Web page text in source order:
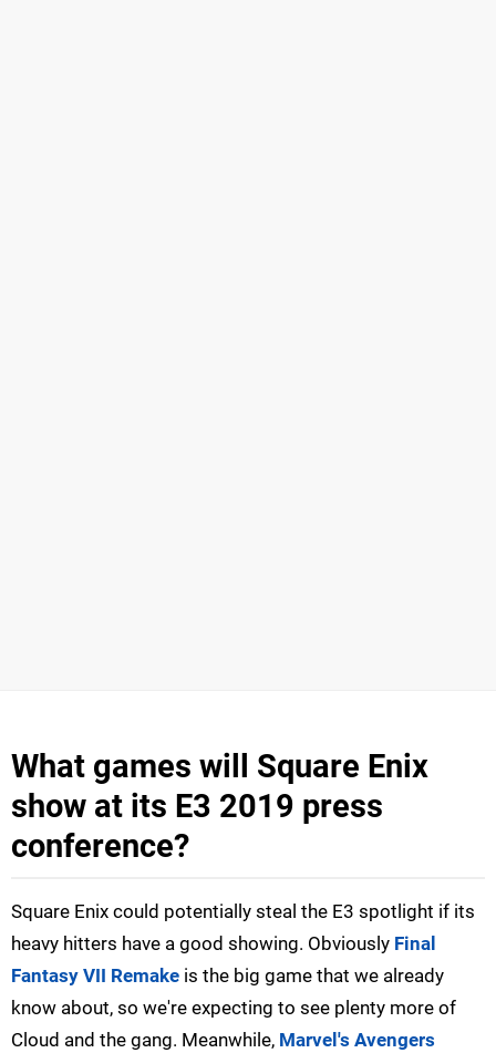
What games will Square Enix
show at its E3 2019 press
conference?
Square Enix could potentially steal the E3 spotlight if its
heavy hitters have a good showing. Obviously Final
Fantasy VII Remake is the big game that we already
know about, so we're expecting to see plenty more of
Cloud and the gang. Meanwhile, Marvel's Avengers